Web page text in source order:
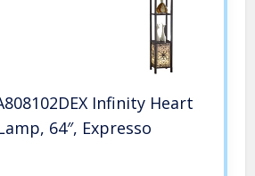
Infinity Heart
64″, Expresso